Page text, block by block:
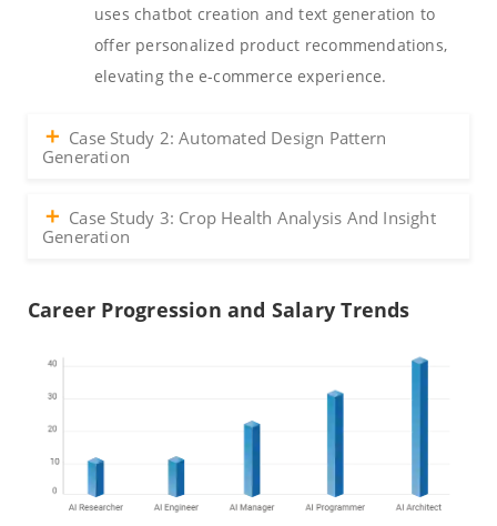
uses chatbot creation and text generation to
offer personalized product recommendations,
elevating the e-commerce experience.
Case Study 2: Automated Design Pattern
Generation
Case Study 3: Crop Health Analysis And Insight
Generation
Career Progression and Salary Trends